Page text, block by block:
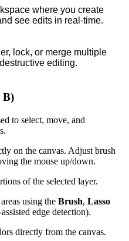
where you create
see edits in real-time.
lock, or merge multiple
editing.
B)
to select, move, and
on the canvas. Adjust brush
the mouse up/down.
of the selected layer.
using the Brush, Lasso
edge detection).
directly from the canvas.